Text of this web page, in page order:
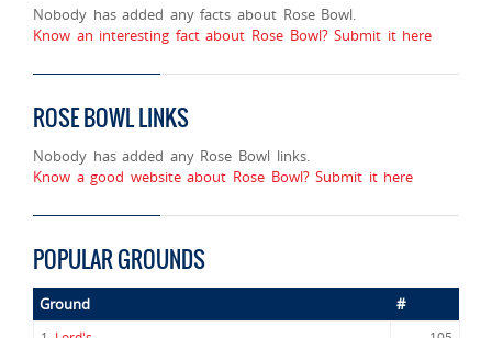
Nobody has added any facts about Rose Bowl.
Know an interesting fact about Rose Bowl? Submit it here
ROSE BOWL LINKS
Nobody has added any Rose Bowl links.
Know a good website about Rose Bowl? Submit it here
POPULAR GROUNDS
Ground #